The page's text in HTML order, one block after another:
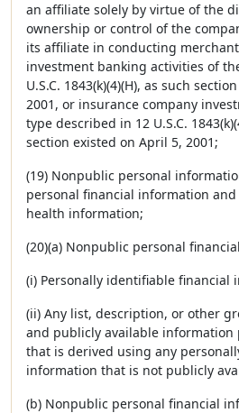
an affiliate solely by virtue of the
ownership or control of the
its affiliate in conducting
investment banking activities of
U.S.C. 1843(k)(4)(H), as such
2001, or insurance company
type described in 12 U.S.C.
section existed on April 5, 2001;
(19) Nonpublic personal
personal financial information
health information;
(20)(a) Nonpublic personal
(i) Personally identifiable financial
(ii) Any list, description, or other
and publicly available
that is derived using any
information that is not publicly
(b) Nonpublic personal financial